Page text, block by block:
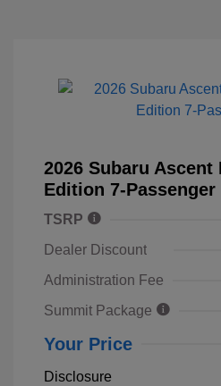
2026 Subaru
Edition 7-Passenger
TSRP
Dealer Discount
Administration Fee
Summit Package
Your Price
Disclosure